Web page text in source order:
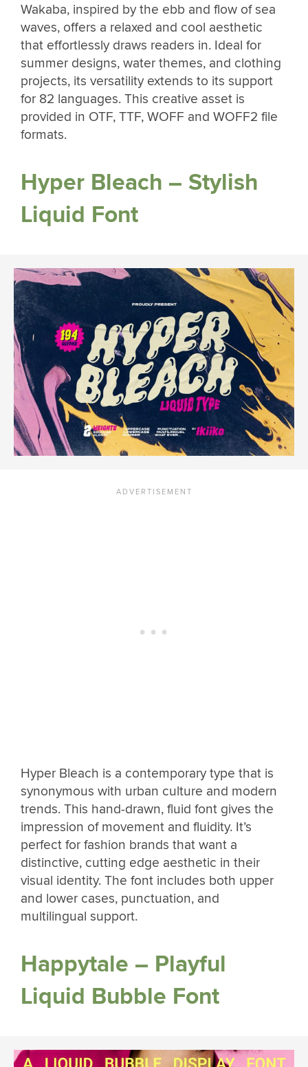
Wakaba, inspired by the ebb and flow of sea
waves, offers a relaxed and cool aesthetic
that effortlessly draws readers in. Ideal for
summer designs, water themes, and clothing
projects, its versatility extends to its support
for 82 languages. This creative asset is
provided in OTF, TTF, WOFF and WOFF2 file
formats.
Hyper Bleach – Stylish
Liquid Font
Hyper Bleach is a contemporary type that is
synonymous with urban culture and modern
trends. This hand-drawn, fluid font gives the
impression of movement and fluidity. It’s
perfect for fashion brands that want a
distinctive, cutting edge aesthetic in their
visual identity. The font includes both upper
and lower cases, punctuation, and
multilingual support.
Happytale – Playful
Liquid Bubble Font